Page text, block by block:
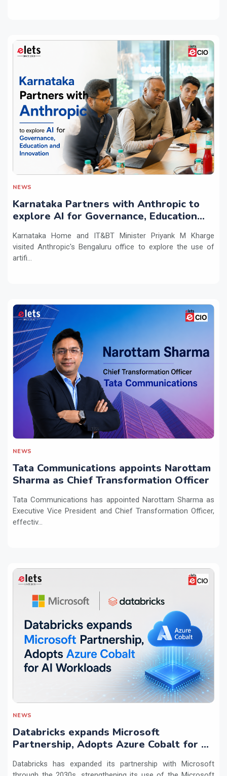
NEWS
Karnataka Partners with Anthropic to
explore AI for Governance, Education
Karnataka Home and IT&BT Minister Priyank M Kharge
visited Anthropic's Bengaluru office to explore the use of
artifi...
NEWS
Tata Communications appoints Narottam
Sharma as Chief Transformation Officer
Tata Communications has appointed Narottam Sharma as
Executive Vice President and Chief Transformation Officer,
effectiv...
NEWS
Databricks expands Microsoft
Partnership, Adopts Azure Cobalt for AI
Databricks has expanded its partnership with Microsoft